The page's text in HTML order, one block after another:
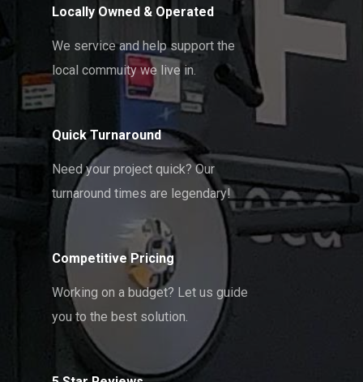
Locally Owned & Operated
We service and help support the
local commuity we live in.
Quick Turnaround
Need your project quick? Our
turnaround times are legendary!
Competitive Pricing
Working on a budget? Let us guide
you to the best solution.